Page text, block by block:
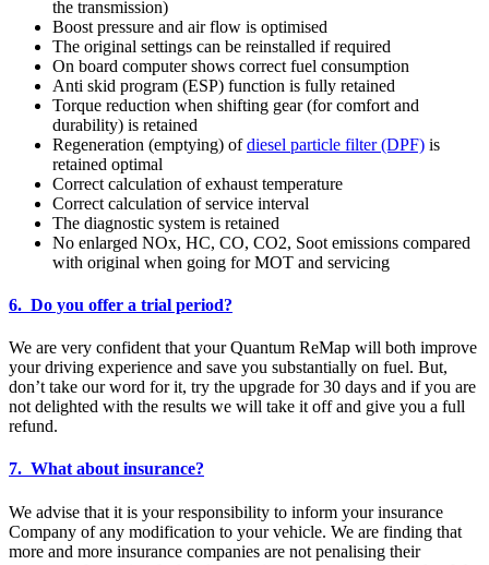
the transmission)
Boost pressure and air flow is optimised
The original settings can be reinstalled if required
On board computer shows correct fuel consumption
Anti skid program (ESP) function is fully retained
Torque reduction when shifting gear (for comfort and
durability) is retained
Regeneration (emptying) ofdiesel particle filter (DPF) is
retained optimal
Correct calculation of exhaust temperature
Correct calculation of service interval
The diagnostic system is retained
No enlarged NOx, HC, CO, CO2, Soot emissions compared
with original when going for MOT and servicing
6. Do you offer a trial period?
We are very confident that your Quantum ReMap will both improve
your driving experience and save you substantially on fuel. But,
don’t take our word for it, try the upgrade for 30 days and if you are
not delighted with the results we will take it off and give you a full
refund.
7. What about insurance?
We advise that it is your responsibility to inform your insurance
Company of any modification to your vehicle. We are finding that
more and more insurance companies are not penalising their